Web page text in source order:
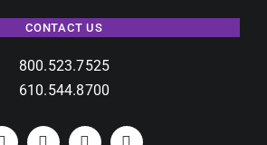
CONTACT US
800.523.7525
610.544.8700